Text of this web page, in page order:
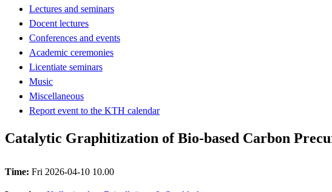
Lectures and seminars
Docent lectures
Conferences and events
Academic ceremonies
Licentiate seminars
Music
Miscellaneous
Report event to the KTH calendar
Catalytic Graphitization of Bio-based Carbon
Time: Fri 2026-04-10 10.00